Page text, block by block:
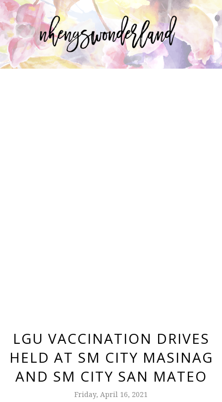
LGU VACCINATION DRIVES
HELD AT SM CITY MASINAG
AND SM CITY SAN MATEO
Friday, April 16, 2021